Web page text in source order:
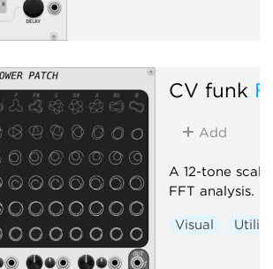
CV funk
Add
A 12-tone
FFT analysis.
Visual Utility